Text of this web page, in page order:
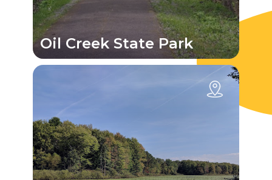
Oil Creek State Park